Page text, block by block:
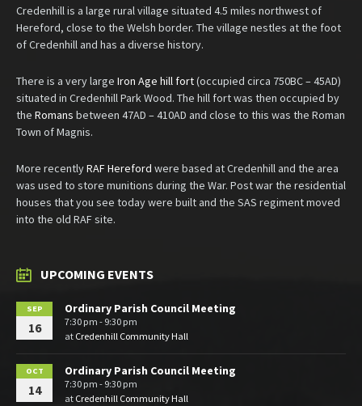
Credenhill is a large rural village situated 4.5 miles northwest of
Hereford, close to the Welsh border. The village nestles at the foot
of Credenhill and has a diverse history.
There is a very large Iron Age hill fort(occupied circa 750BC – 45AD)
situated in Credenhill Park Wood. The hill fort was then occupied by
the Romans between 47AD – 410AD and close to this was the Roman
Town of Magnis.
More recentlyRAF Hereford were based at Credenhill and the area
was used to store munitions during the War. Post war the residential
houses that you see today were built and the SAS regiment moved
into the old RAF site.
UPCOMING EVENTS
SEP
16
Ordinary Parish Council Meeting
7:30 pm - 9:30 pm
at Credenhill Community Hall
OCT
14
Ordinary Parish Council Meeting
7:30 pm - 9:30 pm
at Credenhill Community Hall